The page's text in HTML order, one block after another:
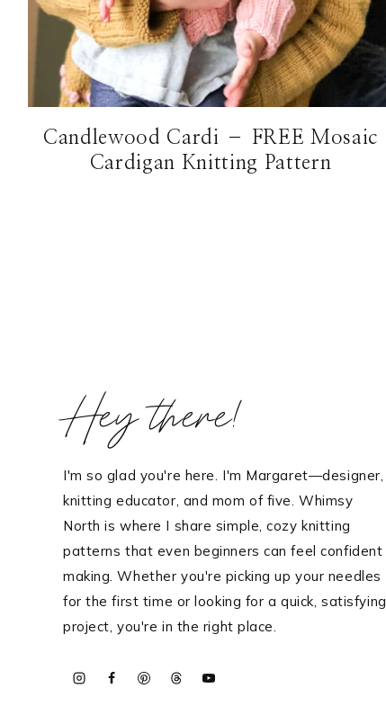
Candlewood Cardi – FREE Mosaic
Cardigan Knitting Pattern
Hey there!
I'm so glad you're here. I'm Margaret—designer,
knitting educator, and mom of five. Whimsy
North is where I share simple, cozy knitting
patterns that even beginners can feel confident
making. Whether you're picking up your needles
for the first time or looking for a quick, satisfying
project, you're in the right place.